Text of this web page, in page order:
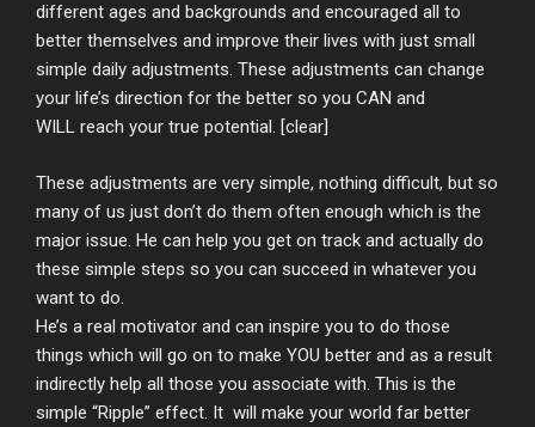
different ages and backgrounds and encouraged all to
better themselves and improve their lives with just small
simple daily adjustments. These adjustments can change
your life’s direction for the better so you CAN and
WILL reach your true potential. [clear]
These adjustments are very simple, nothing difficult, but so
many of us just don’t do them often enough which is the
major issue. He can help you get on track and actually do
these simple steps so you can succeed in whatever you
want to do.
He’s a real motivator and can inspire you to do those
things which will go on to make YOU better and as a result
indirectly help all those you associate with. This is the
simple “Ripple” effect. It will make your world far better